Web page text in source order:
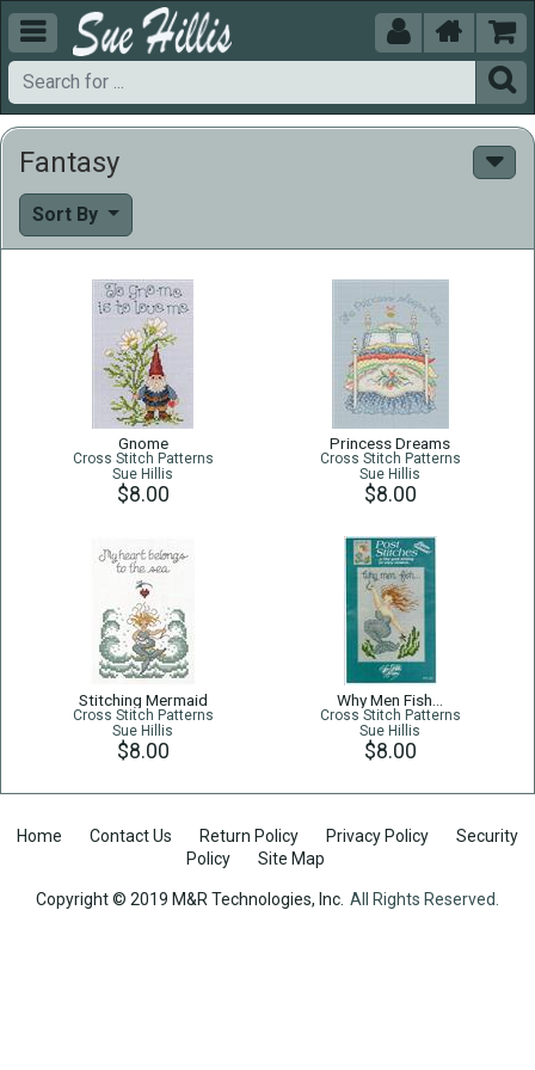
  


Fantasy
Sort By
Gnome
Cross Stitch Patterns
Sue Hillis
$8.00
Princess Dreams
Cross Stitch Patterns
Sue Hillis
$8.00
Stitching Mermaid
Cross Stitch Patterns
Sue Hillis
$8.00
Why Men Fish…
Cross Stitch Patterns
Sue Hillis
$8.00
Home Contact Us Return Policy Privacy Policy
Security
Policy
Site Map
Copyright © 2019 M&R Technologies, Inc. All Rights Reserved.